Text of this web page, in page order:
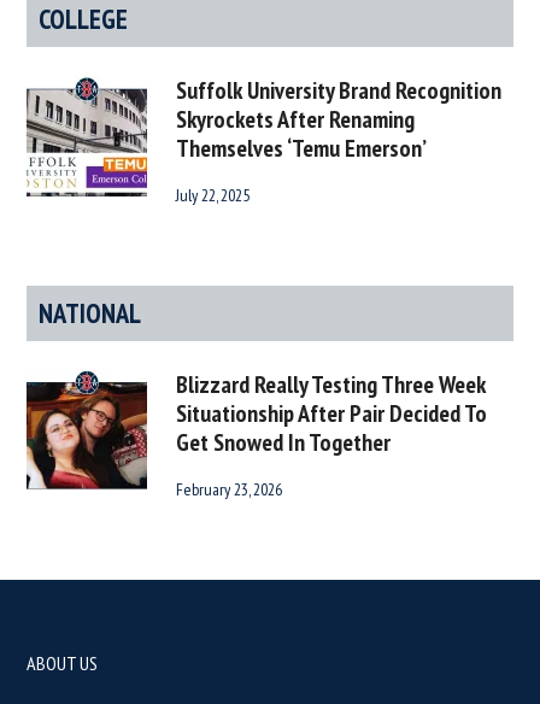
COLLEGE
Suffolk University Brand Recognition
Skyrockets After Renaming
Themselves ‘Temu Emerson’
July 22, 2025
NATIONAL
Blizzard Really Testing Three Week
Situationship After Pair Decided To
Get Snowed In Together
February 23, 2026
Footer
ABOUT US